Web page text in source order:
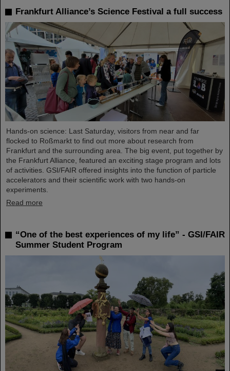
Frankfurt Alliance’s Science Festival a full success
Hands-on science: Last Saturday, visitors from near and far
flocked to Roßmarkt to find out more about research from
Frankfurt and the surrounding area. The big event, put together by
the Frankfurt Alliance, featured an exciting stage program and lots
of activities. GSI/FAIR offered insights into the function of particle
accelerators and their scientific work with two hands-on
experiments.
Read more
“One of the best experiences of my life” - GSI/FAIR
Summer Student Program